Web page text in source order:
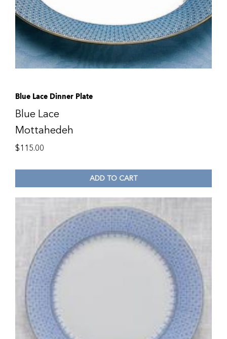
Blue Lace Dinner Plate
Blue Lace
Mottahedeh
$115.00
ADD TO CART